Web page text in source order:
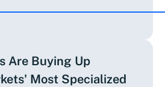
Are Buying Up
Most Specialized